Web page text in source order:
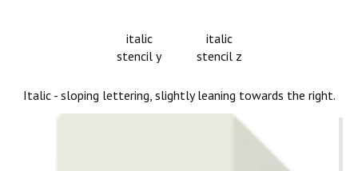
italic
stencil y
italic
stencil z
Italic - sloping lettering, slightly leaning towards the right.